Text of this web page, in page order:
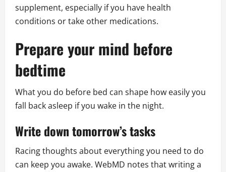
supplement, especially if you have health
conditions or take other medications.
Prepare your mind before
bedtime
What you do before bed can shape how easily you
fall back asleep if you wake in the night.
Write down tomorrow’s tasks
Racing thoughts about everything you need to do
can keep you awake. WebMD notes that writing a